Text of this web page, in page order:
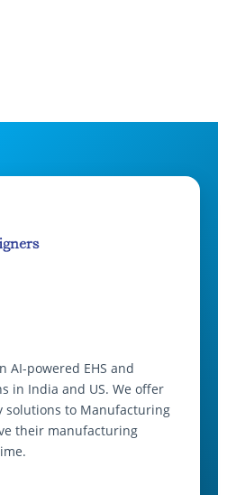
AI-powered EHS and
in India and US. We offer
solutions to Manufacturing
their manufacturing